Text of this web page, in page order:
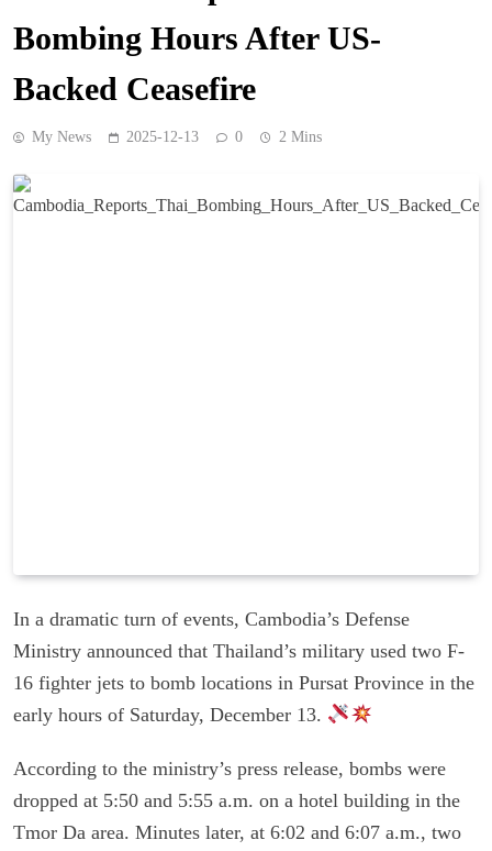
Bombing Hours After US-
Backed Ceasefire
My News 2025-12-13 0 2 Mins
In a dramatic turn of events, Cambodia’s Defense
Ministry announced that Thailand’s military used two F-
16 fighter jets to bomb locations in Pursat Province in the
early hours of Saturday, December 13.
According to the ministry’s press release, bombs were
dropped at 5:50 and 5:55 a.m. on a hotel building in the
Tmor Da area. Minutes later, at 6:02 and 6:07 a.m., two